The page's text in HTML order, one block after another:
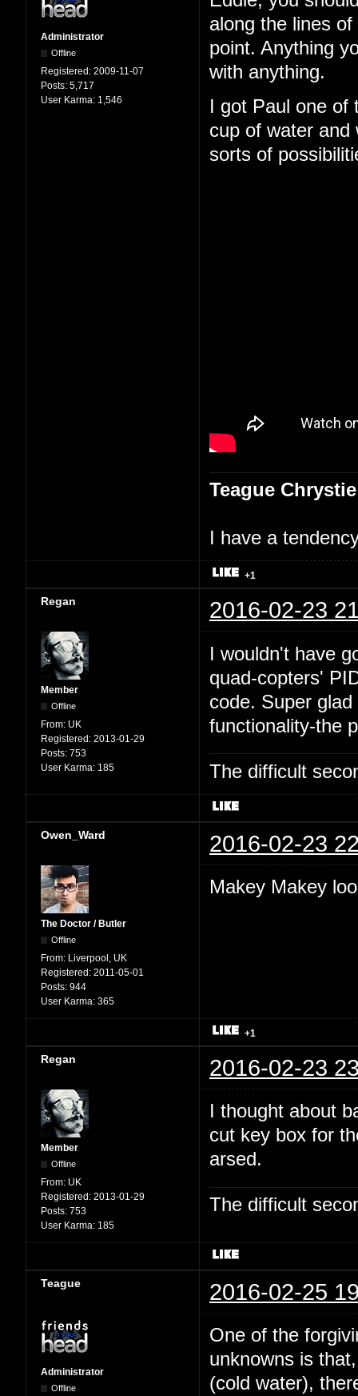
Administrator
Offline
Registered: 2009-11-07
Posts: 5,717
User Karma: 1,546
along the lines
point. Anything
with anything.
I got Paul one
cup of water and
sorts of
Teague Chrystie
I have a
+1
Regan 2016-02-23
Member
Offline
From: UK
Registered: 2013-01-29
Posts: 753
User Karma: 185
I wouldn't have
quad-copters'
code. Super
functionality-the
The difficult
Owen_Ward 2016-02-23
The Doctor / Butler
Offline
From: Liverpool, UK
Registered: 2011-05-01
Posts: 944
User Karma: 365
Makey Makey
+1
Regan 2016-02-23
Member
Offline
From: UK
Registered: 2013-01-29
Posts: 753
User Karma: 185
I thought about
cut key box for
arsed.
The difficult
Teague 2016-02-25
Administrator
Offline
One of the
unknowns is
(cold water),